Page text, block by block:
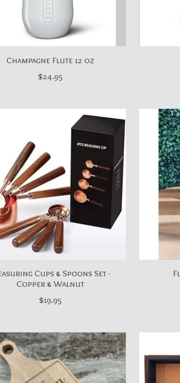
Champagne Flute 12 oz
$24.95
Cups & Spoons Set -
Copper & Walnut
$19.95